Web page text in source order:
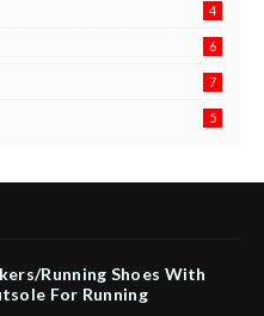
4
6
6
7
5
Running Shoes With
For Running